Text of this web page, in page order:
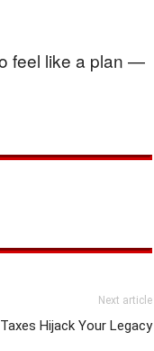
feel like a plan —
Next article
Hijack Your Legacy